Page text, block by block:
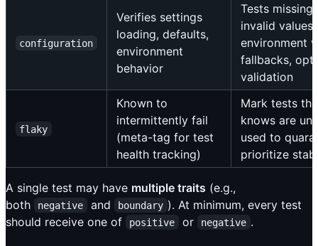
configuration
Verifies settings
loading, defaults,
environment
behavior
Tests
invalid values,
environment
fallbacks,
validation
flaky
Known to
intermittently fail
(meta-tag for test
health tracking)
Mark tests
knows are
used to
prioritize
A single test may have multiple traits (e.g.,
both
negative and boundary ). At minimum, every test
should receive one of
positive or negative .